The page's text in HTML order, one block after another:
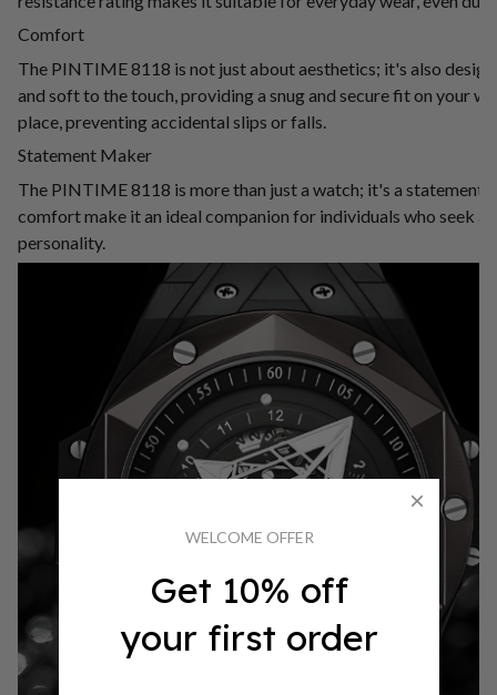
Comfort
The PINTIME 8118 is not just about aesthetics; it's also
and soft to the touch, providing a snug and secure fit on your
place, preventing accidental slips or falls.
Statement Maker
The PINTIME 8118 is more than just a watch; it's a statement
comfort make it an ideal companion for individuals who seek
personality.
WELCOME OFFER
Get 10% off
your first order